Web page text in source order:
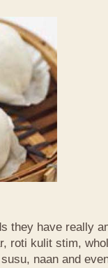
they have really
roti kulit stim,
naan and